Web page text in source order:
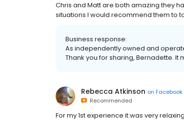
Chris and Matt are both amazing they
situations I would recommend them to
Business response:
As independently owned and
Thank you for sharing, Bernadette. It
Rebecca Atkinson on Facebook
Recommended
For my 1st experience it was very